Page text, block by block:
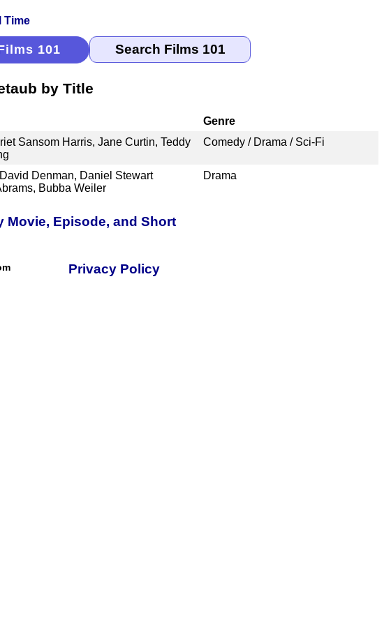
101
by Title
Genre
Sansom Harris, Jane Curtin, Teddy
Comedy / Drama / Sci-Fi
Denman, Daniel Stewart
Bubba Weiler
Drama
Movie, Episode, and Short
Privacy Policy